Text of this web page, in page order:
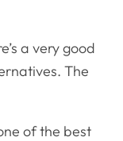
a very good
The
of the best